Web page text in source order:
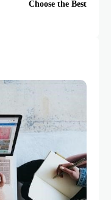
Choose the Best